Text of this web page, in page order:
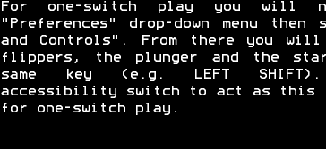
For one-switch play you will
"Preferences" drop-down menu then
and Controls". From there you
flippers, the plunger and the
same key (e.g. LEFT
accessibility switch to act as this
for one-switch play.